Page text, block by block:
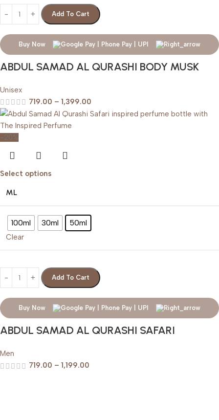
Add To Cart
Buy Now
ABDUL SAMAD AL QURASHI BODY MUSK
Unisex
719.00 – 1,399.00
-20%
Select options
ML
100ml 30ml 50ml
Clear
Add To Cart
Buy Now
ABDUL SAMAD AL QURASHI SAFARI
Men
719.00 – 1,199.00